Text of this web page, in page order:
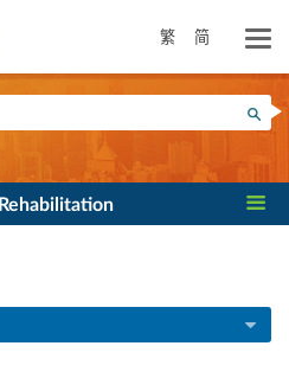
繁 简
Rehabilitation